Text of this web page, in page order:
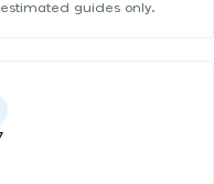
guides only.